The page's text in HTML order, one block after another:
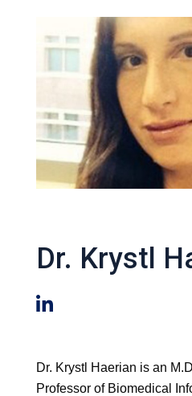
Dr. Krystl
Dr. Krystl Haerian is an
Professor of Biomedical